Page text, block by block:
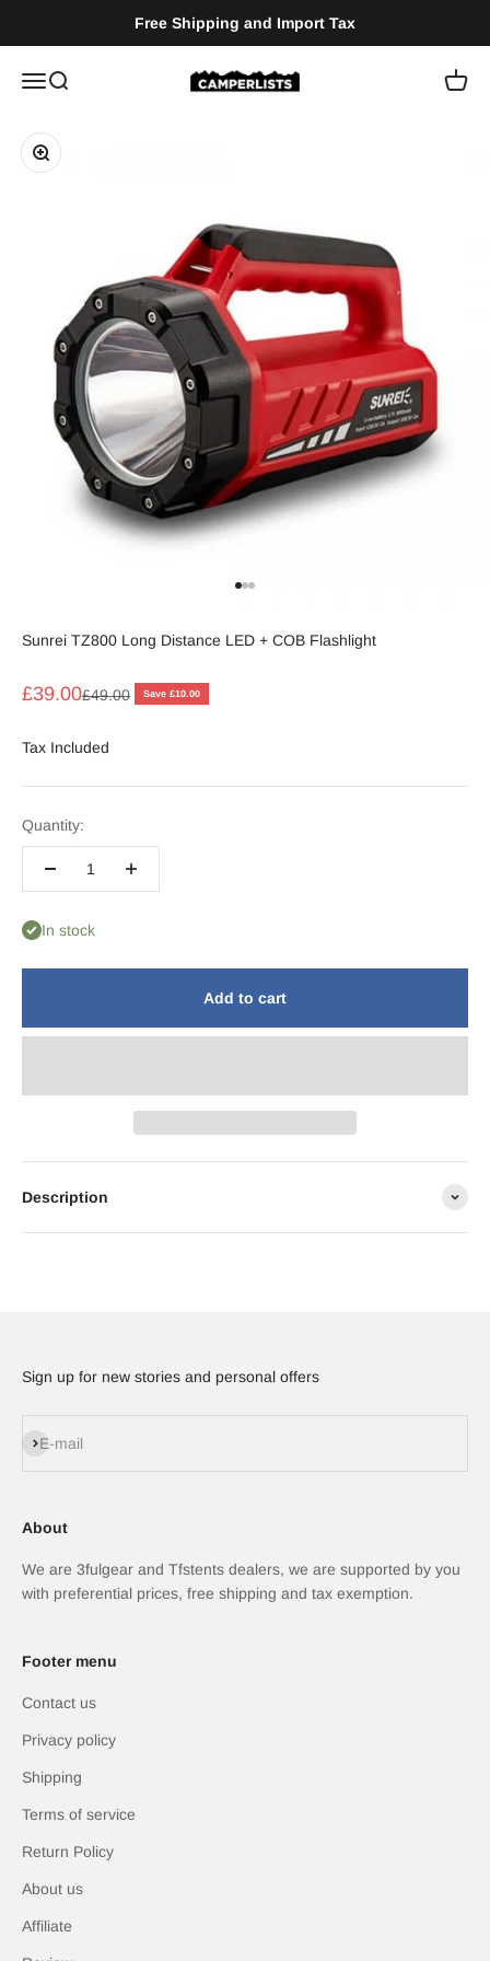
Free Shipping and Import Tax
MenuSearch Camperlists Cart
Zoom
Sunrei TZ800 Long Distance LED + COB Flashlight
Sale price
£39.00Regular price
£49.00 Save £10.00
Tax Included
Quantity:
In stock
Add to cart
Description
Sign up for new stories and personal offers
E-mail
Subscribe
About
We are 3fulgear and Tfstents dealers, we are supported by you
with preferential prices, free shipping and tax exemption.
Footer menu
Contact us
Privacy policy
Shipping
Terms of service
Return Policy
About us
Affiliate